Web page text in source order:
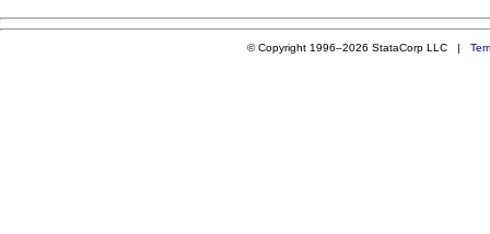
© Copyright 1996–2026 StataCorp LLC |